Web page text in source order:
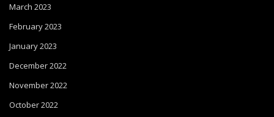
March 2023
February 2023
January 2023
December 2022
November 2022
October 2022